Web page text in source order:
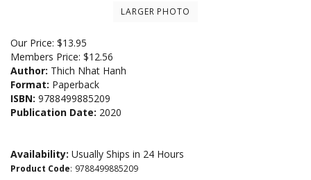
LARGER PHOTO
Our Price: $13.95
Members Price: $12.56
Author: Thich Nhat Hanh
Format: Paperback
ISBN: 9788499885209
Publication Date: 2020
Availability: Usually Ships in 24 Hours
Product Code: 9788499885209